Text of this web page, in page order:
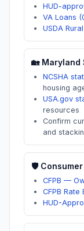
HUD-
VA Loans
USDA
🏡 Maryland
NCSHA
housing
USA.gov
resources
Confirm
and
🛡️
CFPB —
CFPB
HUD-